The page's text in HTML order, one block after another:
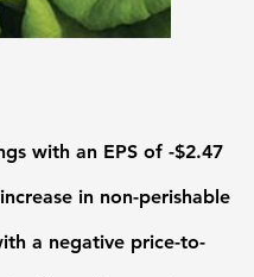
with an EPS of -$2.47
in non-perishable
a negative price-to-